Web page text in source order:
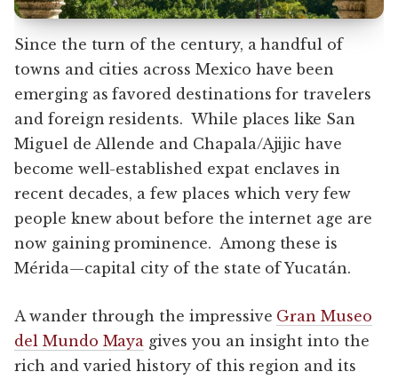
Since the turn of the century, a handful of
towns and cities across Mexico have been
emerging as favored destinations for travelers
and foreign residents. While places like San
Miguel de Allende and Chapala/Ajijic have
become well-established expat enclaves in
recent decades, a few places which very few
people knew about before the internet age are
now gaining prominence. Among these is
Mérida—capital city of the state of Yucatán.
A wander through the impressive Gran Museo
del Mundo Maya gives you an insight into the
rich and varied history of this region and its